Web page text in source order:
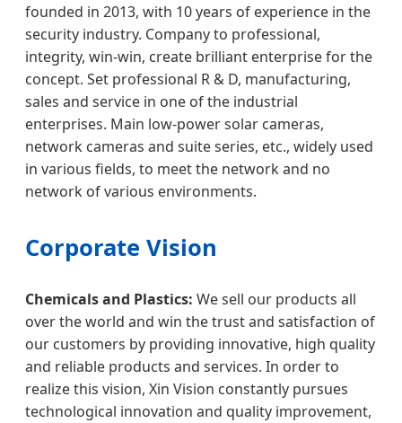
founded in 2013, with 10 years of experience in the
security industry. Company to professional,
integrity, win-win, create brilliant enterprise for the
concept. Set professional R & D, manufacturing,
sales and service in one of the industrial
enterprises. Main low-power solar cameras,
network cameras and suite series, etc., widely used
in various fields, to meet the network and no
network of various environments.
Corporate Vision
Chemicals and Plastics: We sell our products all
over the world and win the trust and satisfaction of
our customers by providing innovative, high quality
and reliable products and services. In order to
realize this vision, Xin Vision constantly pursues
technological innovation and quality improvement,